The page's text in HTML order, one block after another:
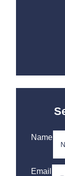
Name
Email